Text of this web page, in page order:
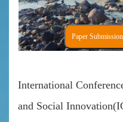
Paper Submission
International
and Social